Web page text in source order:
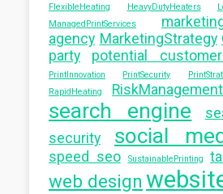
FlexibleHeating HeavyDutyHeaters
ManagedPrintServices
agency MarketingStrategy
party
potential
PrintInnovation
PrintSecurity
RapidHeating
RiskManagement
search engine
security
social
speed seo
SustainablePrinting
web design